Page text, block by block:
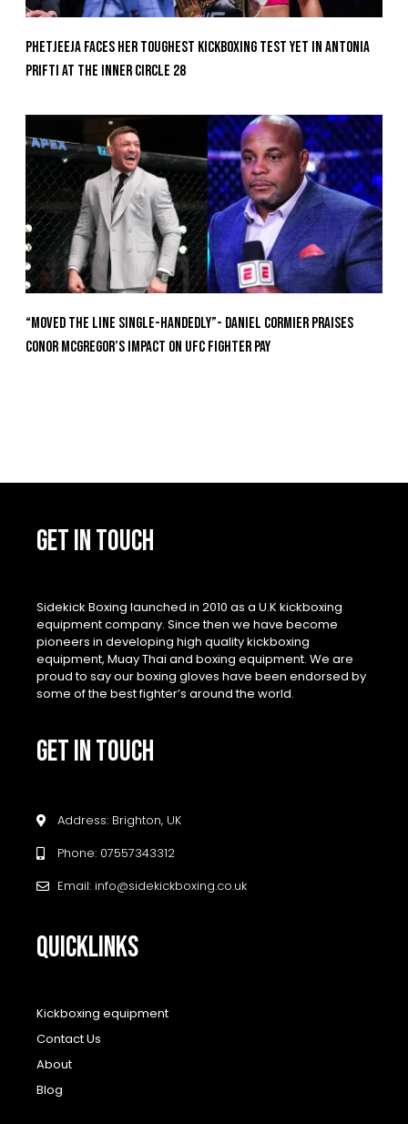
Phetjeeja Faces Her Toughest Kickboxing Test Yet In Antonia
Prifti At The Inner Circle 28
“Moved the Line Single-Handedly”- Daniel Cormier Praises
Conor McGregor’s Impact on UFC Fighter Pay
GET IN TOUCH
Sidekick Boxing launched in 2010 as a U.K kickboxing
equipment company. Since then we have become
pioneers in developing high quality kickboxing
equipment, Muay Thai and boxing equipment. We are
proud to say our boxing gloves have been endorsed by
some of the best fighter’s around the world.
GET IN TOUCH
Address: Brighton, UK
Phone: 07557343312
Email: info@sidekickboxing.co.uk
QUICKLINKS
Kickboxing equipment
Contact Us
About
Blog